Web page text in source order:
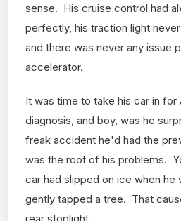
sense. His cruise control had
perfectly, his traction light
and there was never any issue
accelerator.
It was time to take his car in for
diagnosis, and boy, was he
freak accident he'd had the
was the root of his problems.
car had slipped on ice when he
gently tapped a tree. That